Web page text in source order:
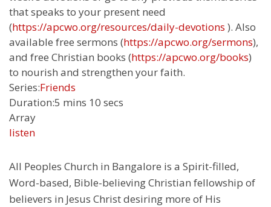
that speaks to your present need
(https://apcwo.org/resources/daily-devotions ). Also
available free sermons (https://apcwo.org/sermons),
and free Christian books (https://apcwo.org/books)
to nourish and strengthen your faith.
Series:Friends
Duration:5 mins 10 secs
Array
listen
All Peoples Church in Bangalore is a Spirit-filled,
Word-based, Bible-believing Christian fellowship of
believers in Jesus Christ desiring more of His